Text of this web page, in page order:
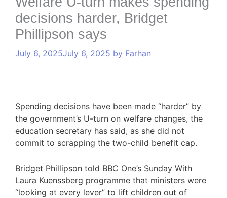
decisions harder, Bridget
Phillipson says
July 6, 2025July 6, 2025 by Farhan
Spending decisions have been made “harder” by
the government’s U-turn on welfare changes, the
education secretary has said, as she did not
commit to scrapping the two-child benefit cap.
Bridget Phillipson told BBC One’s Sunday With
Laura Kuenssberg programme that ministers were
“looking at every lever” to lift children out of